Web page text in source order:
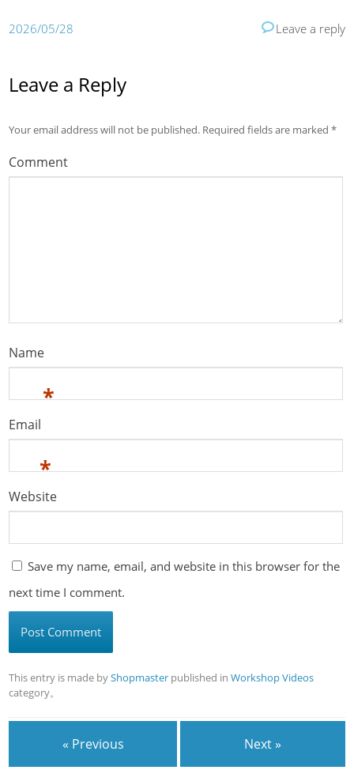
2026/05/28 Leave a reply
Leave a Reply
Your email address will not be published. Required fields are marked*
Comment
Name
*
Email
*
Website
Save my name, email, and website in this browser for the
next time I comment.
This entry is made byShopmaster published inWorkshop Videos
category。
« Previous Next »